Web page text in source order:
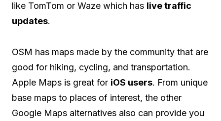
like TomTom or Waze which has live traffic
updates.
OSM has maps made by the community that are
good for hiking, cycling, and transportation.
Apple Maps is great for iOS users. From unique
base maps to places of interest, the other
Google Maps alternatives also can provide you